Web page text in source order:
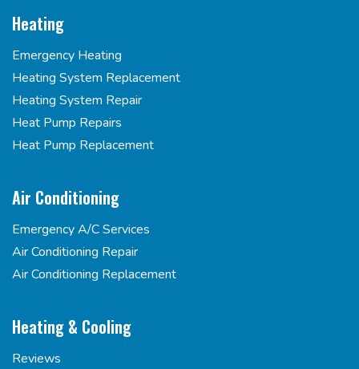
Heating
Emergency Heating
Heating System Replacement
Heating System Repair
Heat Pump Repairs
Heat Pump Replacement
Air Conditioning
Emergency A/C Services
Air Conditioning Repair
Air Conditioning Replacement
Heating & Cooling
Reviews